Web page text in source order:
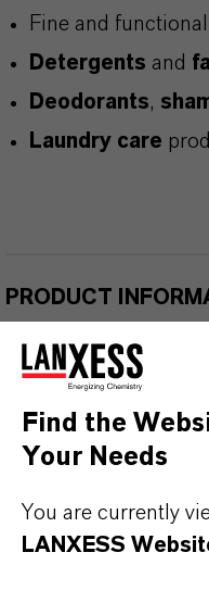
Fine and functional
Detergents and
Deodorants,
Laundry care
PRODUCT
(CAS Number)
Find the
Your Needs
You are currently
LANXESS